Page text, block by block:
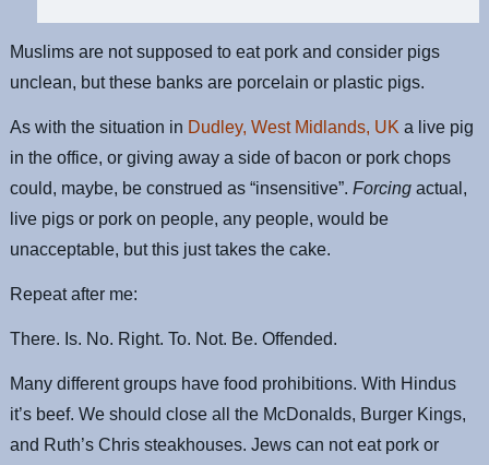
Muslims are not supposed to eat pork and consider pigs
unclean, but these banks are porcelain or plastic pigs.
As with the situation in Dudley, West Midlands, UK a live pig
in the office, or giving away a side of bacon or pork chops
could, maybe, be construed as “insensitive”.Forcing actual,
live pigs or pork on people, any people, would be
unacceptable, but this just takes the cake.
Repeat after me:
There. Is. No. Right. To. Not. Be. Offended.
Many different groups have food prohibitions. With Hindus
it’s beef. We should close all the McDonalds, Burger Kings,
and Ruth’s Chris steakhouses. Jews can not eat pork or